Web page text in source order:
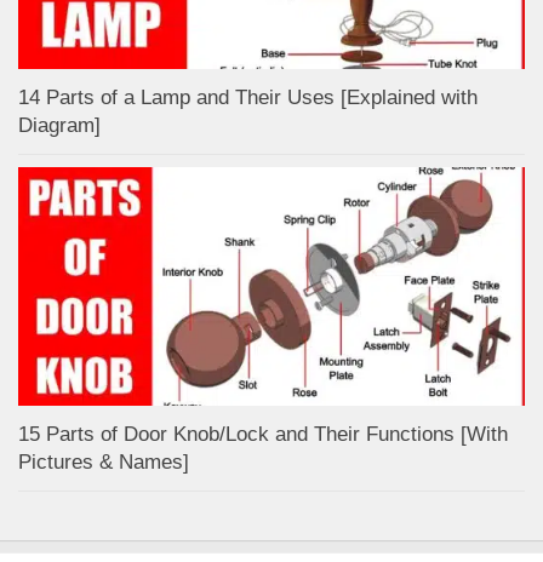
14 Parts of a Lamp and Their Uses [Explained with
Diagram]
15 Parts of Door Knob/Lock and Their Functions [With
Pictures & Names]